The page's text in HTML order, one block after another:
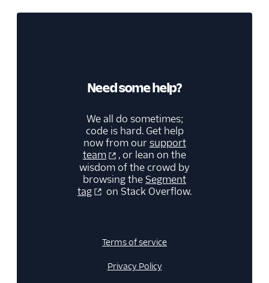
Vitally
Email Marketing
Heatmaps & Recordings
Need some help?
We all do sometimes;
code is hard. Get help
now from oursupport
team
, or lean on the
wisdom of the crowd by
browsing the Segment
tag
on Stack Overflow.
Terms of service
Privacy Policy